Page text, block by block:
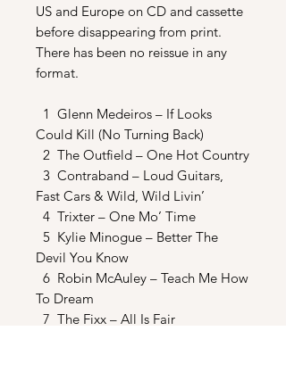
US and Europe on CD and cassette
before disappearing from print.
There has been no reissue in any
format.
1 Glenn Medeiros – If Looks
Could Kill (No Turning Back)
2 The Outfield – One Hot Country
3 Contraband – Loud Guitars,
Fast Cars & Wild, Wild Livin’
4 Trixter – One Mo’ Time
5 Kylie Minogue – Better The
Devil You Know
6 Robin McAuley – Teach Me How
To Dream
7 The Fixx – All Is Fair